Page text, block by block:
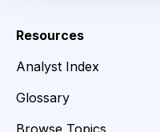
Resources
Analyst Index
Glossary
Browse Topics